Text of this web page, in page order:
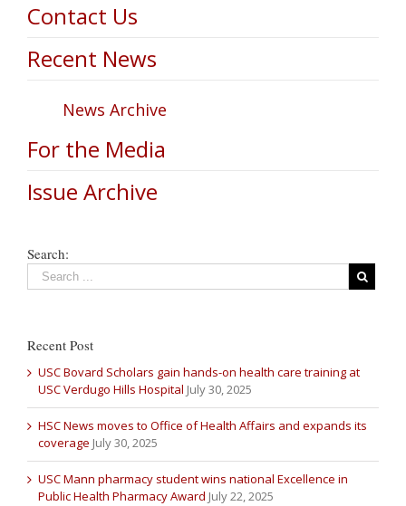
Contact Us
Recent News
News Archive
For the Media
Issue Archive
Search:
Recent Post
USC Bovard Scholars gain hands-on health care training at
USC Verdugo Hills Hospital July 30, 2025
HSC News moves to Office of Health Affairs and expands its
coverage July 30, 2025
USC Mann pharmacy student wins national Excellence in
Public Health Pharmacy Award July 22, 2025